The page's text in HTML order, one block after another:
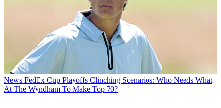
News FedEx Cup Playoffs Clinching Scenarios: Who Needs What
At The Wyndham To Make Top 70?